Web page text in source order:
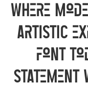
where
artistic
font
statement